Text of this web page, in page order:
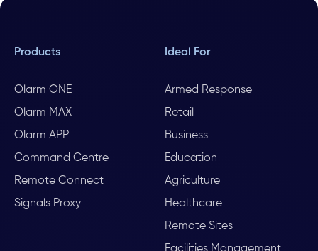
Products
Olarm ONE
Olarm MAX
Olarm APP
Command Centre
Remote Connect
Signals Proxy
Ideal For
Armed Response
Retail
Business
Education
Agriculture
Healthcare
Remote Sites